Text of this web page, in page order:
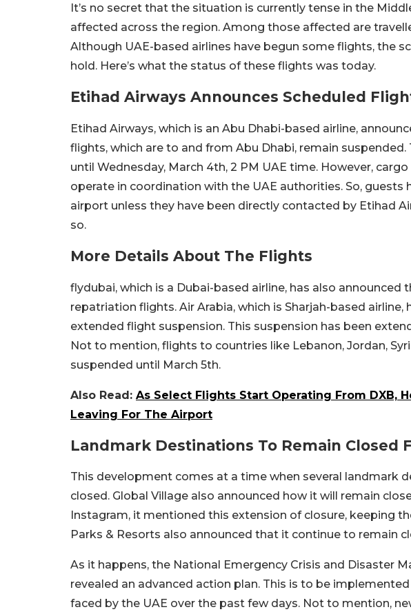
It’s no secret that the situation is currently tense in the
affected across the region. Among those affected are
Although UAE-based airlines have begun some flights, the
hold. Here’s what the status of these flights was today.
Etihad Airways Announces Scheduled
Etihad Airways, which is an Abu Dhabi-based airline,
flights, which are to and from Abu Dhabi, remain
until Wednesday, March 4th, 2 PM UAE time. However,
operate in coordination with the UAE authorities. So,
airport unless they have been directly contacted by Etihad
so.
More Details About The Flights
flydubai, which is a Dubai-based airline, has also
repatriation flights. Air Arabia, which is Sharjah-based
extended flight suspension. This suspension has been
Not to mention, flights to countries like Lebanon, Jordan,
suspended until March 5th.
Also Read: As Select Flights Start Operating From DXB,
Leaving For The Airport
Landmark Destinations To Remain Closed
This development comes at a time when several landmark
closed. Global Village also announced how it will remain
Instagram, it mentioned this extension of closure, keeping
Parks & Resorts also announced that it continue to remain
As it happens, the National Emergency Crisis and Disaster
revealed an advanced action plan. This is to be
faced by the UAE over the past few days. Not to mention,